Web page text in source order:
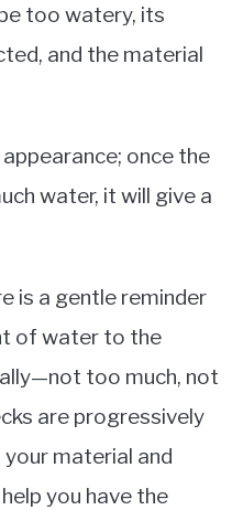
too watery, its
and the material
once the
water, it will give a
is a gentle reminder
of water to the
too much, not
are progressively
material and
you have the